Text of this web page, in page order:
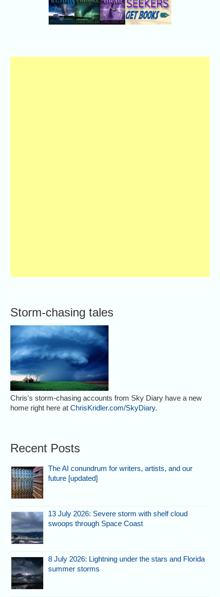
Storm-chasing tales
Chris's storm-chasing accounts from Sky Diary have a new
home right here atChrisKridler.com/SkyDiary.
Recent Posts
The AI conundrum for writers, artists, and our
future [updated]
13 July 2026: Severe storm with shelf cloud
swoops through Space Coast
8 July 2026: Lightning under the stars and Florida
summer storms